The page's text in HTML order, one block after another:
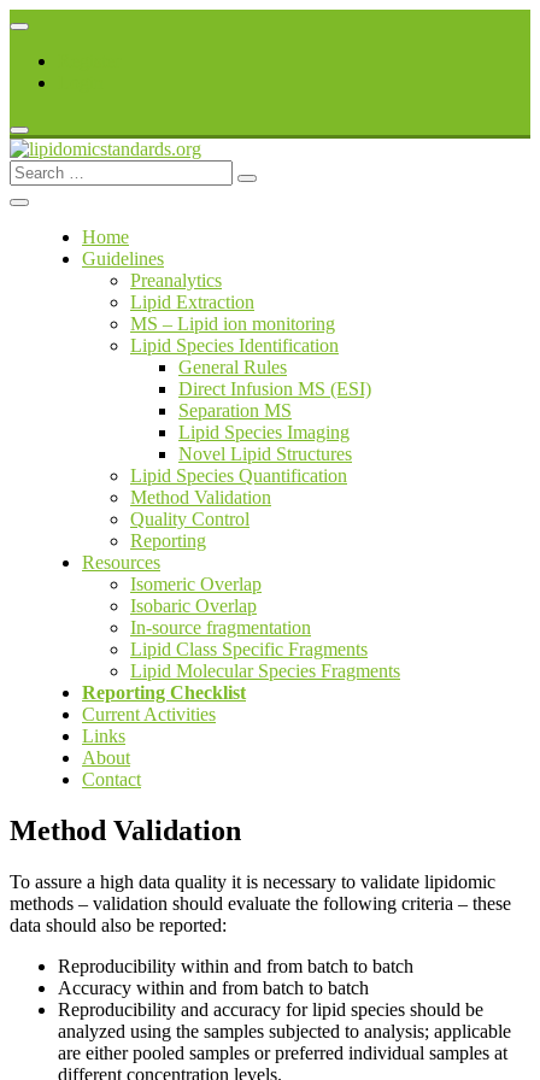
Skip
content
lipidomicstandards.org
Search
for:
Home
Guidelines
Preanalytics
Lipid Extraction
MS – Lipid ion monitoring
Lipid Species Identification
General Rules
Direct Infusion MS (ESI)
Separation MS
Lipid Species Imaging
Novel Lipid Structures
Lipid Species Quantification
Method Validation
Quality Control
Reporting
Resources
Isomeric Overlap
Isobaric Overlap
In-source fragmentation
Lipid Class Specific Fragments
Lipid Molecular Species Fragments
Reporting Checklist
Current Activities
Links
About
Contact
Method Validation
To assure a high data quality it is necessary to validate lipidomic
methods – validation should evaluate the following criteria – these
data should also be reported:
Reproducibility within and from batch to batch
Accuracy within and from batch to batch
Reproducibility and accuracy for lipid species should be
analyzed using the samples subjected to analysis; applicable
are either pooled samples or preferred individual samples at
different concentration levels.